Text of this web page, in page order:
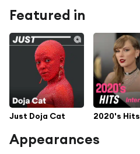
Featured in
Just Doja Cat 2020's Hits
Appearances